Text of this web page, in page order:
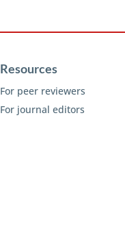
Resources
For peer reviewers
For journal editors